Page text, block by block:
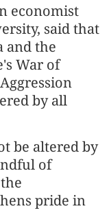
economist
said that
and the
War of
by all
be altered by
of
pride in